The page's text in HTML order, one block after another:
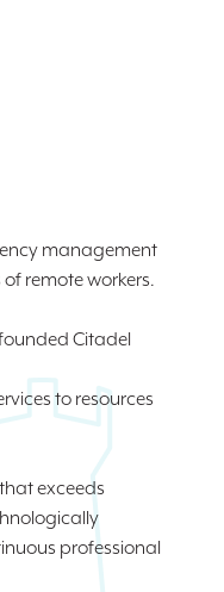
management
remote workers.
Citadel
to resources
exceeds
professional